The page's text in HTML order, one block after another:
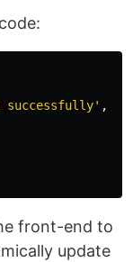
successfully' ,
front-end to
update